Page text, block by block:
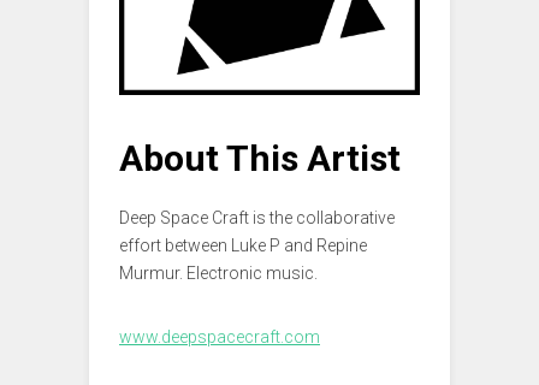
About This Artist
Deep Space Craft is the collaborative
effort between Luke P and Repine
Murmur. Electronic music.
www.deepspacecraft.com